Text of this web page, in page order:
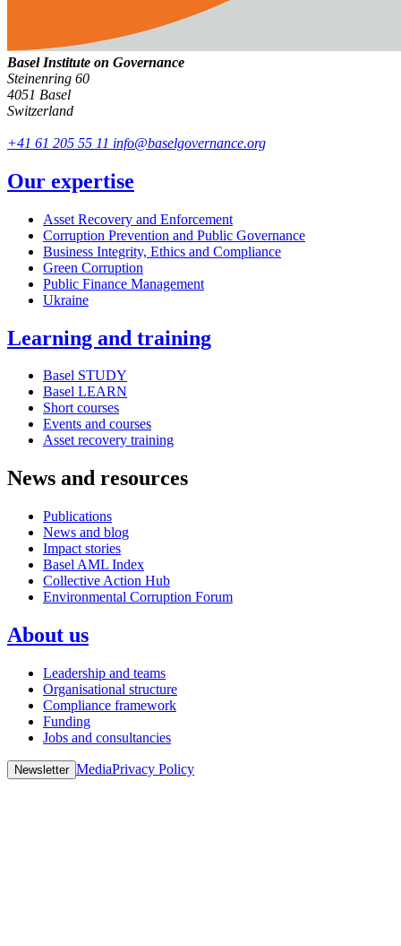
Basel Institute on Governance
Steinenring 60
4051 Basel
Switzerland
+41 61 205 55 11 info@baselgovernance.org
Our expertise
Asset Recovery and Enforcement
Corruption Prevention and Public Governance
Business Integrity, Ethics and Compliance
Green Corruption
Public Finance Management
Ukraine
Learning and training
Basel STUDY
Basel LEARN
Short courses
Events and courses
Asset recovery training
News and resources
Publications
News and blog
Impact stories
Basel AML Index
Collective Action Hub
Environmental Corruption Forum
About us
Leadership and teams
Organisational structure
Compliance framework
Funding
Jobs and consultancies
Newsletter MediaPrivacy Policy